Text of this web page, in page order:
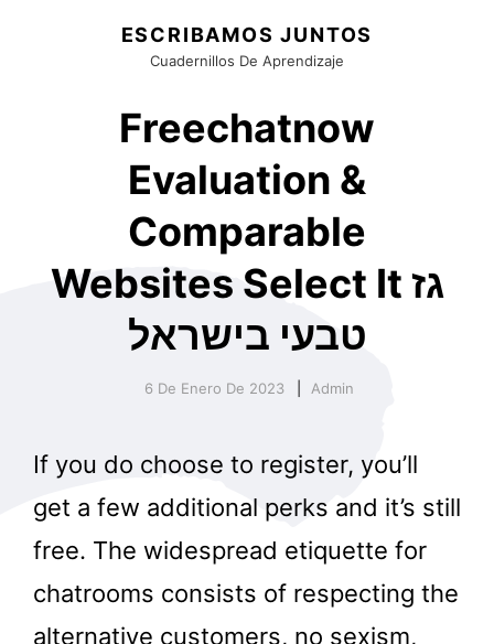
ESCRIBAMOS JUNTOS
Cuadernillos De Aprendizaje
Freechatnow
Evaluation &
Comparable
Websites Select It גז
טבעי בישראל
6 De Enero De 2023 Admin
If you do choose to register, you’ll
get a few additional perks and it’s still
free. The widespread etiquette for
chatrooms consists of respecting the
alternative customers, no sexism,